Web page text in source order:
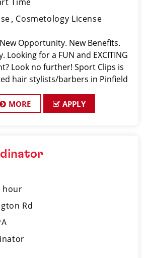
Cosmetology License
Opportunity. New Benefits.
Looking for a FUN and EXCITING
Look no further! Sport Clips is
hair stylists/barbers in Pinfield
feel gre
MORE APPLY
hour
Rd